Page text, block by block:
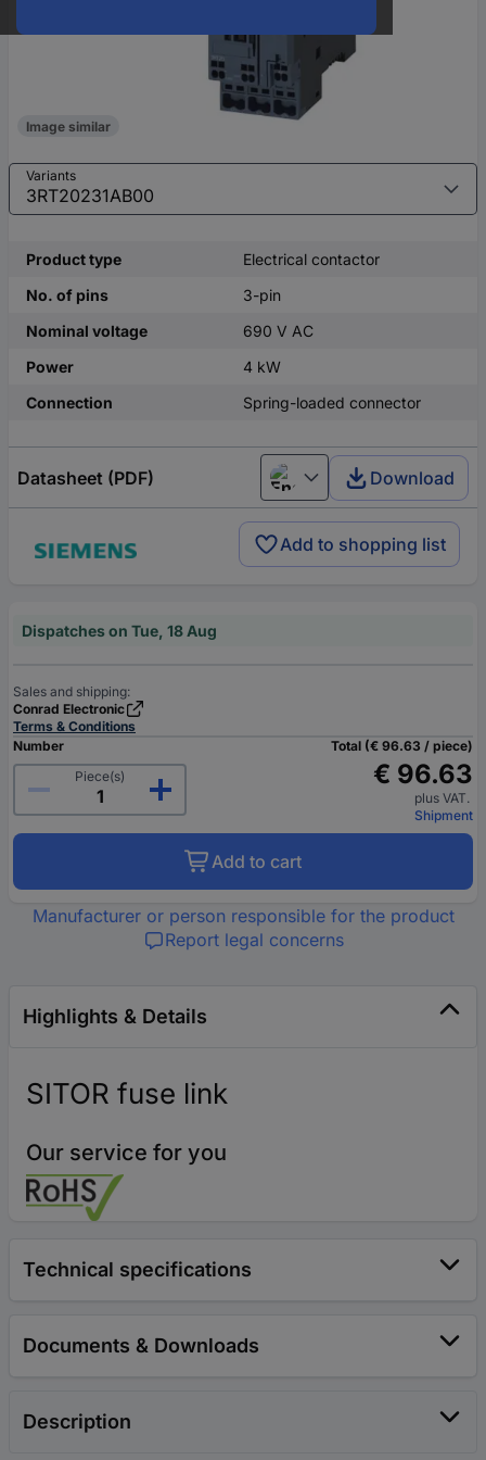
Image similar
Variants
Product type
Electrical contactor
No. of pins
3-pin
Nominal voltage
690 V AC
Power
4 kW
Connection
Spring-loaded connector
Datasheet (PDF) English Download
Add to shopping list
Dispatches on Tue, 18 Aug
Sales and shipping:
Conrad Electronic
Terms & Conditions
Number
Piece(s)
Total (€ 96.63 / piece)
€ 96.63
plus VAT.
Shipment
Add to cart
Manufacturer or person responsible for the product
Report legal concerns
Highlights & Details
SITOR fuse link
Our service for you
Technical specifications
Documents & Downloads
Description